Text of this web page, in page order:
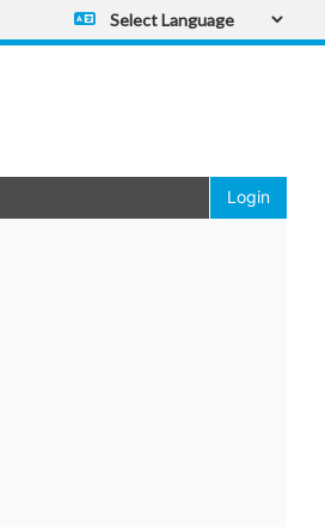
Powered by
Login